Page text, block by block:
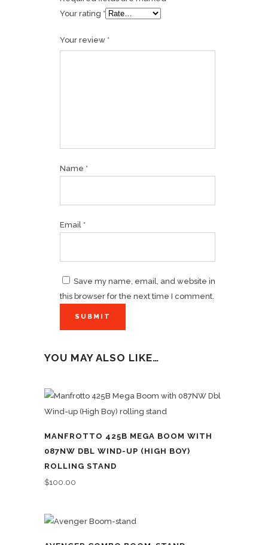
Your rating *
Your review *
Name *
Email *
Save my name, email, and website in
this browser for the next time I comment.
YOU MAY ALSO LIKE…
MANFROTTO 425B MEGA BOOM WITH
087NW DBL WIND-UP (HIGH BOY)
ROLLING STAND
$100.00